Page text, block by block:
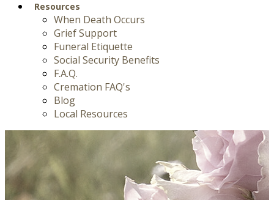
Resources
When Death Occurs
Grief Support
Funeral Etiquette
Social Security Benefits
F.A.Q.
Cremation FAQ's
Blog
Local Resources